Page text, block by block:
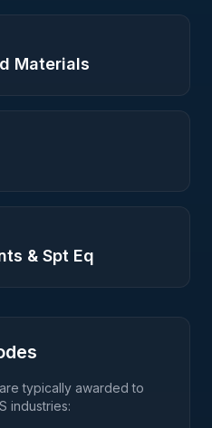
Materials
& Spt Eq
are typically awarded to
industries: